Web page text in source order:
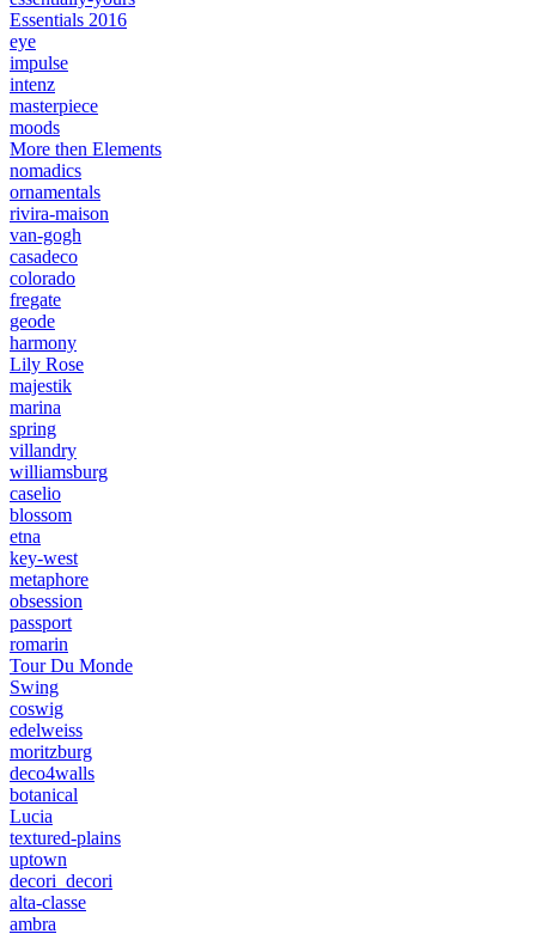
Essentials 2016
eye
impulse
intenz
masterpiece
moods
More then Elements
nomadics
ornamentals
rivira-maison
van-gogh
casadeco
colorado
fregate
geode
harmony
Lily Rose
majestik
marina
spring
villandry
williamsburg
caselio
blossom
etna
key-west
metaphore
obsession
passport
romarin
Tour Du Monde
Swing
coswig
edelweiss
moritzburg
deco4walls
botanical
Lucia
textured-plains
uptown
decori_decori
alta-classe
ambra